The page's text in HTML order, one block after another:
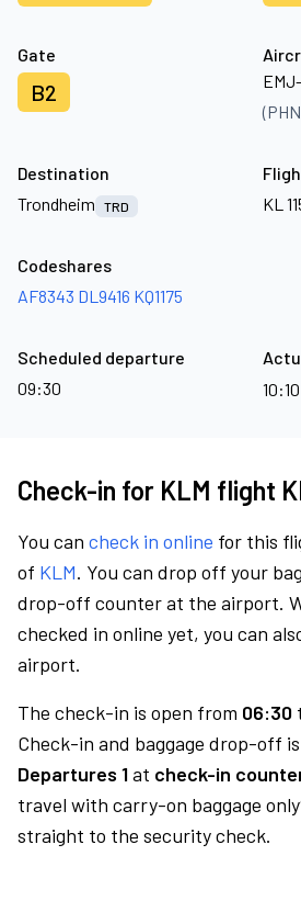
Gate
B2
Destination
Trondheim
TRD
KL
Codeshares
AF8343 DL9416 KQ1175
Scheduled departure
09:30
10:10
Check-in for KLM flight
You can check in online for this
of KLM. You can drop off your
drop-off counter at the airport.
checked in online yet, you can
airport.
The check-in is open from 06:30
Check-in and baggage drop-off
Departures 1at check-in
travel with carry-on baggage
straight to the security check.